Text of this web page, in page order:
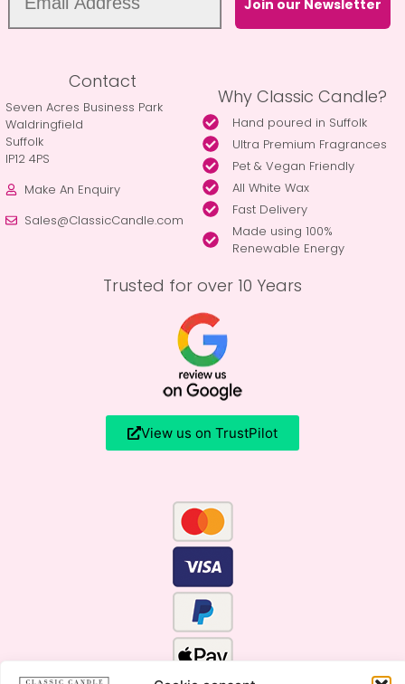
Join our Newsletter
Contact
Seven Acres Business Park
Waldringfield
Suffolk
IP12 4PS
Make An Enquiry
Sales@ClassicCandle.com
Why Classic Candle?
Hand poured in Suffolk
Ultra Premium Fragrances
Pet & Vegan Friendly
All White Wax
Fast Delivery
Made using 100%
Renewable Energy
Trusted for over 10 Years
View us on TrustPilot